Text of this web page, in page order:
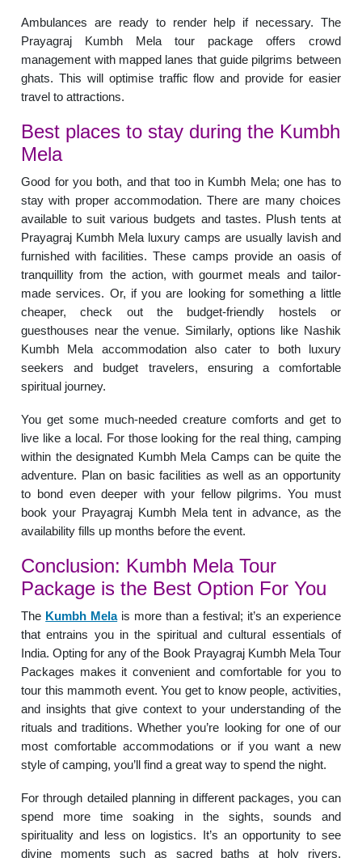
Ambulances are ready to render help if necessary. The
Prayagraj Kumbh Mela tour package offers crowd
management with mapped lanes that guide pilgrims between
ghats. This will optimise traffic flow and provide for easier
travel to attractions.
Best places to stay during the Kumbh
Mela
Good for you both, and that too in Kumbh Mela; one has to
stay with proper accommodation. There are many choices
available to suit various budgets and tastes. Plush tents at
Prayagraj Kumbh Mela luxury camps are usually lavish and
furnished with facilities. These camps provide an oasis of
tranquillity from the action, with gourmet meals and tailor-
made services. Or, if you are looking for something a little
cheaper, check out the budget-friendly hostels or
guesthouses near the venue. Similarly, options like Nashik
Kumbh Mela accommodation also cater to both luxury
seekers and budget travelers, ensuring a comfortable
spiritual journey.
You get some much-needed creature comforts and get to
live like a local. For those looking for the real thing, camping
within the designated Kumbh Mela Camps can be quite the
adventure. Plan on basic facilities as well as an opportunity
to bond even deeper with your fellow pilgrims. You must
book your Prayagraj Kumbh Mela tent in advance, as the
availability fills up months before the event.
Conclusion: Kumbh Mela Tour
Package is the Best Option For You
The Kumbh Melais more than a festival; it’s an experience
that entrains you in the spiritual and cultural essentials of
India. Opting for any of the Book Prayagraj Kumbh Mela Tour
Packages makes it convenient and comfortable for you to
tour this mammoth event. You get to know people, activities,
and insights that give context to your understanding of the
rituals and traditions. Whether you’re looking for one of our
most comfortable accommodations or if you want a new
style of camping, you’ll find a great way to spend the night.
For through detailed planning in different packages, you can
spend more time soaking in the sights, sounds and
spirituality and less on logistics. It’s an opportunity to see
divine moments such as sacred baths at holy rivers,